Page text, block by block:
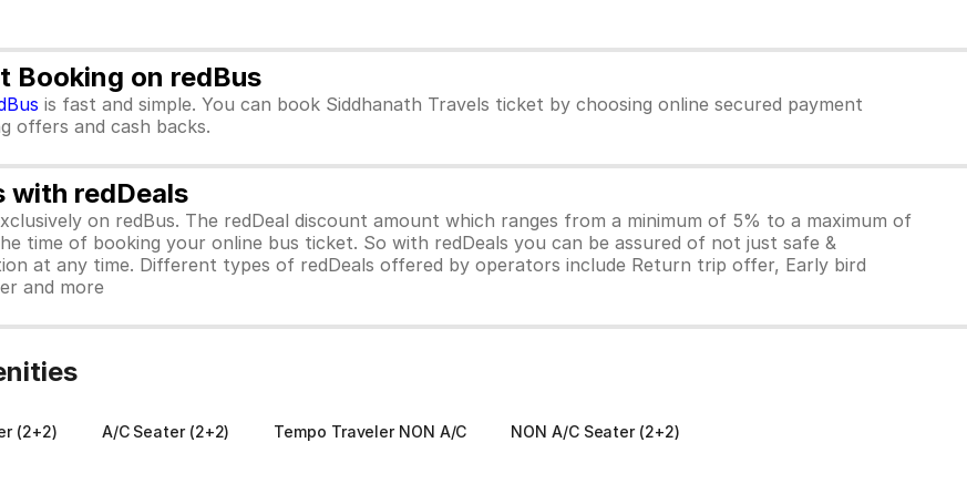
Booking on redBus
is fast and simple. You can book Siddhanath Travels ticket by choosing online secured payment
offers and cash backs.
with redDeals
on redBus. The redDeal discount amount which ranges from a minimum of 5% to a maximum of
time of booking your online bus ticket. So with redDeals you can be assured of not just safe &
at any time. Different types of redDeals offered by operators include Return trip offer, Early bird
and more
(2+2) A/C Seater (2+2) Tempo Traveler NON A/C NON A/C Seater (2+2)